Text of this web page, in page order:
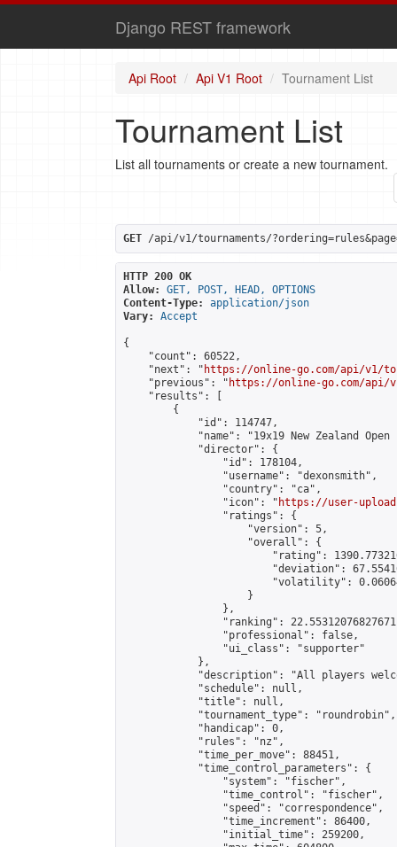
Django REST framework
Api Root Api V1 Root Tournament List
Tournament List
List all tournaments or create a new tournament.
GET /api/v1/tournaments/
HTTP 200 OK
Allow:
GET, POST, HEAD, OPTIONS
Content-Type:
application/json
Vary:
Accept
{
    "count": 60522,
    "next": "
https://online-go.com/api/v1/
    "previous": "
https://online-go.com/api/
    "results": [
        {
            "id": 114747,
"name": "19x19 New Zealand Open
            "director": {
                "id": 178104,
                "username": "dexonsmith",
                "country": "ca",
                "icon": "
https://user-
                "ratings": {
                    "version": 5,
                    "overall": {
"rating":
"deviation":
"volatility":
                    }
                },
"ranking":
                "professional": false,
                "ui_class": "supporter"
            },
"description": "All players
            "schedule": null,
            "title": null,
            "tournament_type": "roundrobin",
            "handicap": 0,
            "rules": "nz",
            "time_per_move": 88451,
            "time_control_parameters": {
                "system": "fischer",
                "time_control": "fischer",
                "speed": "correspondence",
                "time_increment": 86400,
                "initial_time": 259200,